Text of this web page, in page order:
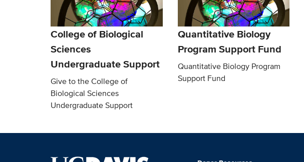
College of Biological
Sciences
Undergraduate Support
Give to the College of
Biological Sciences
Undergraduate Support
Quantitative Biology
Program Support Fund
Quantitative Biology Program
Support Fund